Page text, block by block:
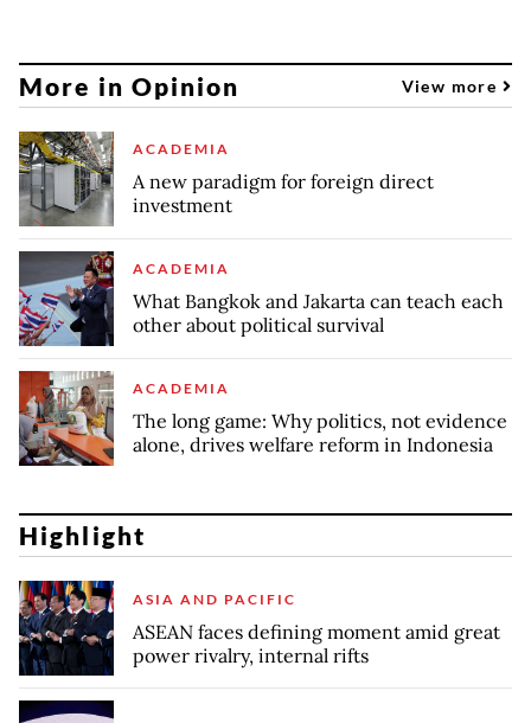
More in Opinion View more
ACADEMIA
A new paradigm for foreign direct
investment
ACADEMIA
What Bangkok and Jakarta can teach each
other about political survival
ACADEMIA
The long game: Why politics, not evidence
alone, drives welfare reform in Indonesia
Highlight
ASIA AND PACIFIC
ASEAN faces defining moment amid great
power rivalry, internal rifts